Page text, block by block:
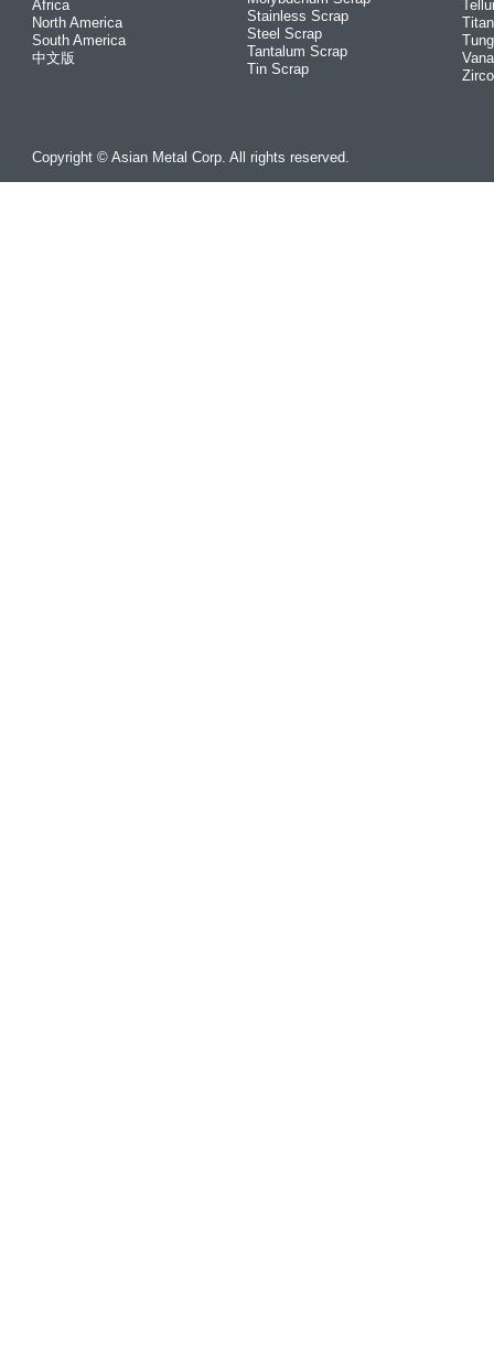
Africa
North America
South America
中文版
Stainless Scrap
Steel Scrap
Tantalum Scrap
Tin Scrap
Copyright © Asian Metal Corp. All rights reserved.